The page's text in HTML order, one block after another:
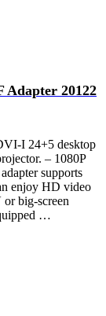
Adapter 20122
I 24+5 desktop
– 1080P
supports
enjoy HD video
big-screen
…